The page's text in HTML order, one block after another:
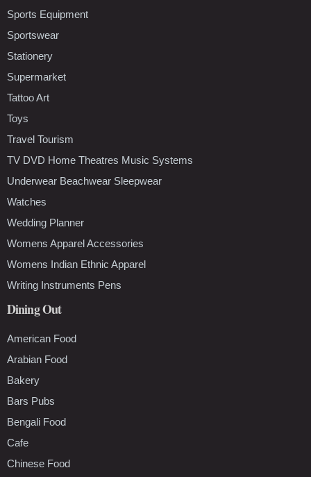
Sports Equipment
Sportswear
Stationery
Supermarket
Tattoo Art
Toys
Travel Tourism
TV DVD Home Theatres Music Systems
Underwear Beachwear Sleepwear
Watches
Wedding Planner
Womens Apparel Accessories
Womens Indian Ethnic Apparel
Writing Instruments Pens
Dining Out
American Food
Arabian Food
Bakery
Bars Pubs
Bengali Food
Cafe
Chinese Food